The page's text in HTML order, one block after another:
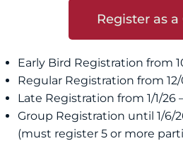
Register as a
Early Bird Registration from
Regular Registration from 12/
Late Registration from 1/1/26
Group Registration until 1/6/
(must register 5 or more